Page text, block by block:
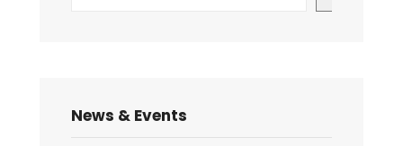
News & Events